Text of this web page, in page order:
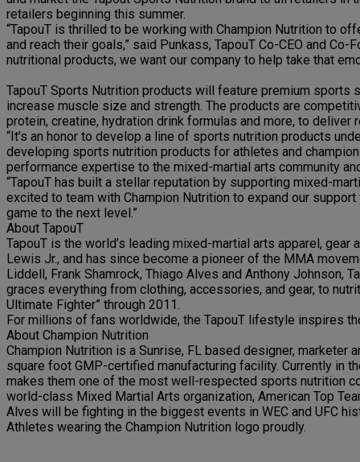
retailers beginning this summer.
“TapouT is thrilled to be working with Champion Nutrition to
and reach their goals,” said Punkass, TapouT Co-CEO and
nutritional products, we want our company to help take that
TapouT Sports Nutrition products will feature premium
increase muscle size and strength. The products are
protein, creatine, hydration drink formulas and more, to
“It’s an honor to develop a line of sports nutrition products
developing sports nutrition products for athletes and
performance expertise to the mixed-martial arts community
“TapouT has built a stellar reputation by supporting mixed-
excited to team with Champion Nutrition to expand our
game to the next level.”
About TapouT
TapouT is the world’s leading mixed-martial arts apparel,
Lewis Jr., and has since become a pioneer of the MMA
Liddell, Frank Shamrock, Thiago Alves and Anthony Johnson,
graces everything from clothing, accessories, and gear, to
Ultimate Fighter” through 2011.
For millions of fans worldwide, the TapouT lifestyle inspires
About Champion Nutrition
Champion Nutrition is a Sunrise, FL based designer,
square foot GMP-certified manufacturing facility. Currently in
makes them one of the most well-respected sports nutrition
world-class Mixed Martial Arts organization, American Top
Alves will be fighting in the biggest events in WEC and UFC
Athletes wearing the Champion Nutrition logo proudly.